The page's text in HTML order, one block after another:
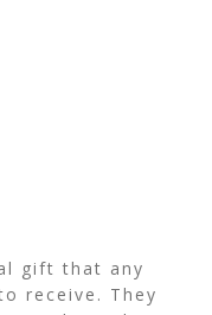
gift that any
receive. They